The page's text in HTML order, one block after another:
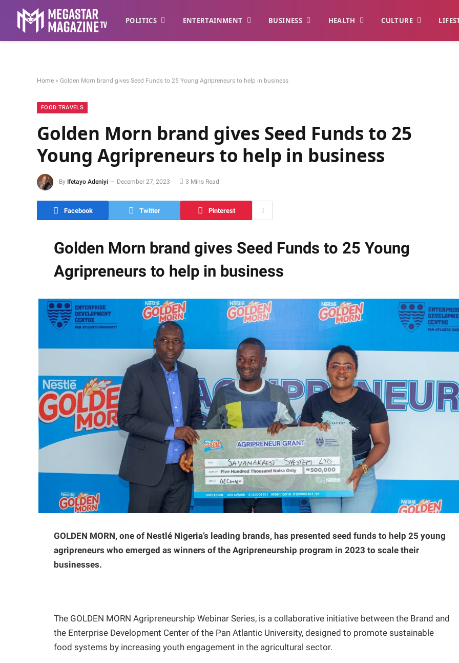
POLITICS ENTERTAINMENT BUSINESS HEALTH CULTURE
Home » Golden Morn brand gives Seed Funds to 25 Young Agripreneurs to help in business
FOOD TRAVELS
Golden Morn brand gives Seed Funds to 25
Young Agripreneurs to help in business
By Ifetayo Adeniyi December 27, 2023 3 Mins Read
Facebook Twitter Pinterest
Golden Morn brand gives Seed Funds to 25 Young
Agripreneurs to help in business
GOLDEN MORN, one of Nestlé Nigeria’s leading brands, has presented seed funds to help 25 young
agripreneurs who emerged as winners of the Agripreneurship program in 2023 to scale their
businesses.
The GOLDEN MORN Agripreneurship Webinar Series, is a collaborative initiative between the Brand and
the Enterprise Development Center of the Pan Atlantic University, designed to promote sustainable
food systems by increasing youth engagement in the agricultural sector.